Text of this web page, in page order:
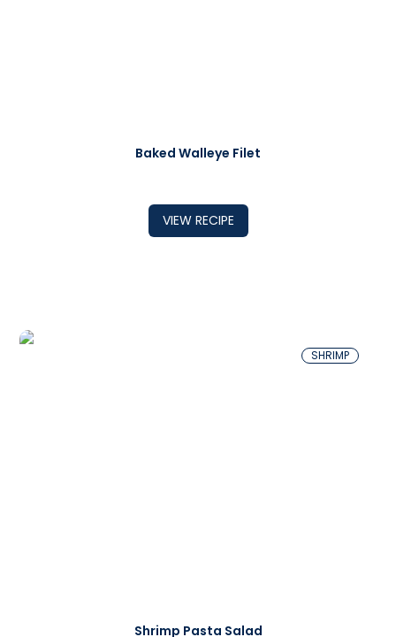
Baked Walleye Filet
VIEW RECIPE
SHRIMP
Shrimp Pasta Salad